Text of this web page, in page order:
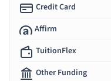
Credit Card
Affirm
TuitionFlex
Other Funding